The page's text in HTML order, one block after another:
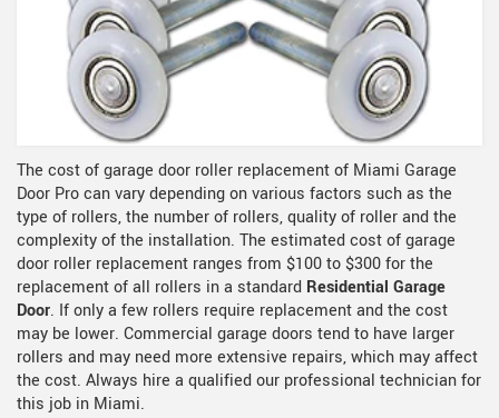
The cost of garage door roller replacement of Miami Garage
Door Pro can vary depending on various factors such as the
type of rollers, the number of rollers, quality of roller and the
complexity of the installation. The estimated cost of garage
door roller replacement ranges from $100 to $300 for the
replacement of all rollers in a standard Residential Garage
Door. If only a few rollers require replacement and the cost
may be lower. Commercial garage doors tend to have larger
rollers and may need more extensive repairs, which may affect
the cost. Always hire a qualified our professional technician for
this job in Miami.